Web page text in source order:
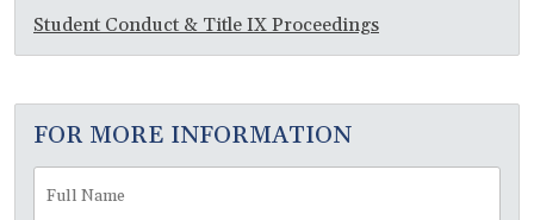
Student Conduct & Title IX Proceedings
FOR MORE INFORMATION
Name *